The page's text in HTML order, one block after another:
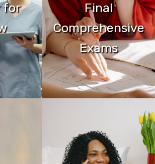
for
Final
Comprehensive
Exams